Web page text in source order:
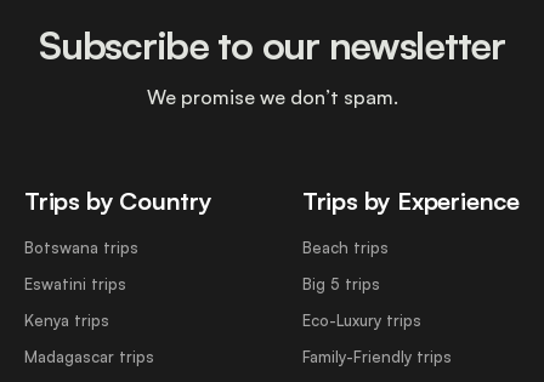
Trips by Country
Botswana trips
Eswatini trips
Kenya trips
Madagascar trips
Trips by Experience
Beach trips
Big 5 trips
Eco-Luxury trips
Family-Friendly trips
Subscribe to our newsletter
We promise we don’t spam.